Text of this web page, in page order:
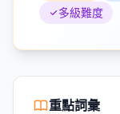
多級難度
重點詞彙